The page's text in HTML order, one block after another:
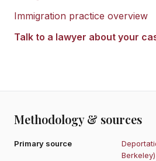
Immigration practice overview
Talk to a lawyer about your
Methodology & sources
Primary source
Berkeley)